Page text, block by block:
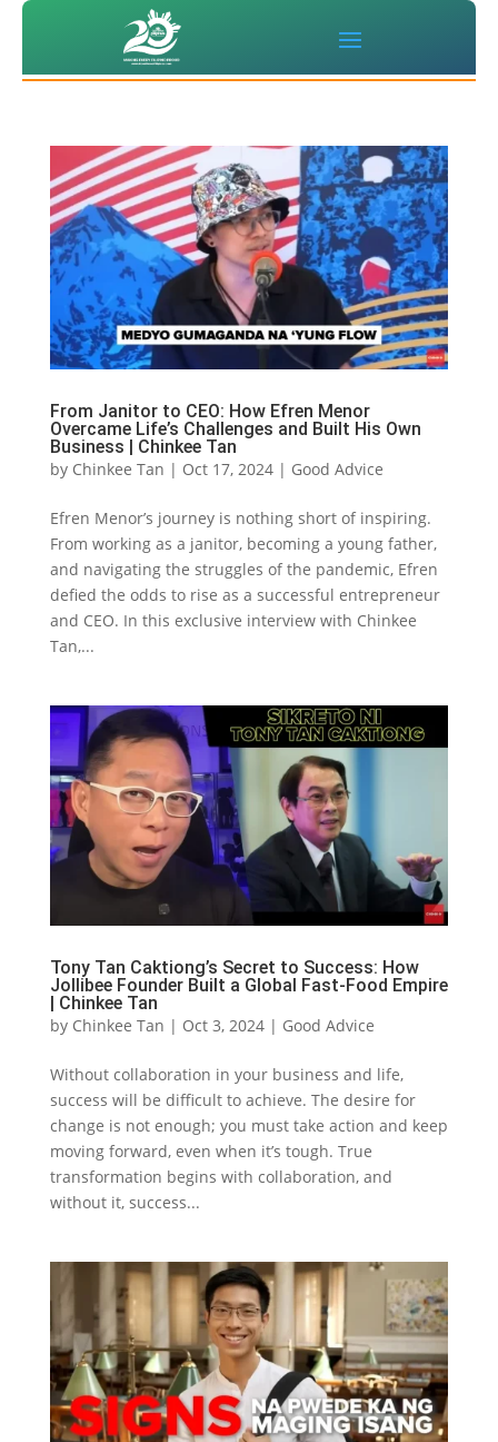
From Janitor to CEO: How Efren Menor
Overcame Life’s Challenges and Built His Own
Business | Chinkee Tan
by Chinkee Tan | Oct 17, 2024| Good Advice
Efren Menor’s journey is nothing short of inspiring.
From working as a janitor, becoming a young father,
and navigating the struggles of the pandemic, Efren
defied the odds to rise as a successful entrepreneur
and CEO. In this exclusive interview with Chinkee
Tan,...
Tony Tan Caktiong’s Secret to Success: How
Jollibee Founder Built a Global Fast-Food Empire
| Chinkee Tan
by Chinkee Tan | Oct 3, 2024| Good Advice
Without collaboration in your business and life,
success will be difficult to achieve. The desire for
change is not enough; you must take action and keep
moving forward, even when it’s tough. True
transformation begins with collaboration, and
without it, success...